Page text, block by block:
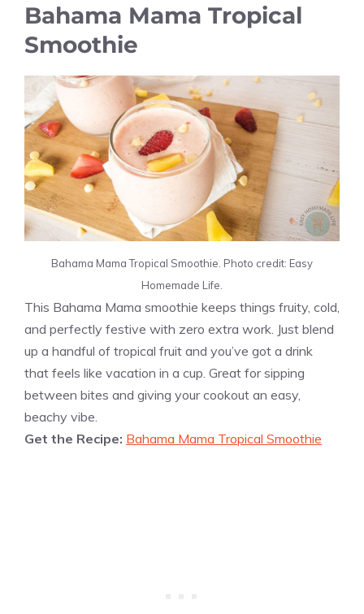
Bahama Mama Tropical
Smoothie
Bahama Mama Tropical Smoothie. Photo credit: Easy
Homemade Life.
This Bahama Mama smoothie keeps things fruity, cold,
and perfectly festive with zero extra work. Just blend
up a handful of tropical fruit and you’ve got a drink
that feels like vacation in a cup. Great for sipping
between bites and giving your cookout an easy,
beachy vibe.
Get the Recipe: Bahama Mama Tropical Smoothie